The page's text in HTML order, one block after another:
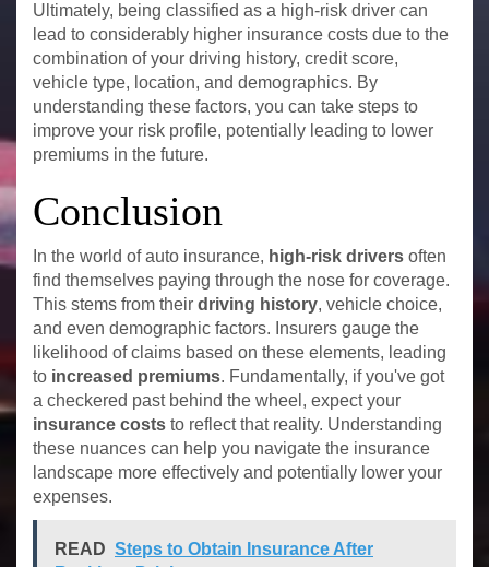
Ultimately, being classified as a high-risk driver can
lead to considerably higher insurance costs due to the
combination of your driving history, credit score,
vehicle type, location, and demographics. By
understanding these factors, you can take steps to
improve your risk profile, potentially leading to lower
premiums in the future.
Conclusion
In the world of auto insurance, high-risk drivers often
find themselves paying through the nose for coverage.
This stems from their driving history, vehicle choice,
and even demographic factors. Insurers gauge the
likelihood of claims based on these elements, leading
to increased premiums. Fundamentally, if you've got
a checkered past behind the wheel, expect your
insurance costs to reflect that reality. Understanding
these nuances can help you navigate the insurance
landscape more effectively and potentially lower your
expenses.
READ Steps to Obtain Insurance After